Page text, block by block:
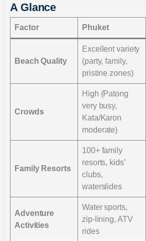
A Glance
Factor Phuket
Beach Quality
Excellent variety
(party, family,
pristine zones)
Crowds
High (Patong
very busy,
Kata/Karon
moderate)
Family Resorts
100+ family
resorts, kids’
clubs,
waterslides
Adventure
Activities
Water sports,
zip-lining, ATV
rides